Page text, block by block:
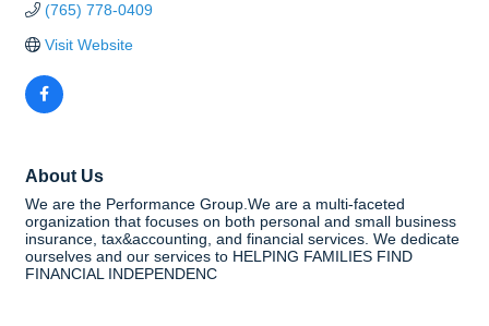
(765) 778-0409
Visit Website
About Us
We are the Performance Group.We are a multi-faceted
organization that focuses on both personal and small business
insurance, tax&accounting, and financial services. We dedicate
ourselves and our services to HELPING FAMILIES FIND
FINANCIAL INDEPENDENC